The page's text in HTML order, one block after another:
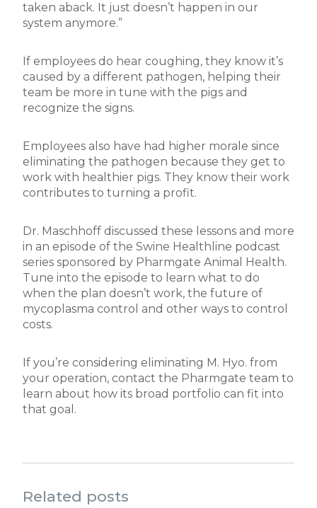
taken aback. It just doesn’t happen in our
system anymore.”
If employees do hear coughing, they know it’s
caused by a different pathogen, helping their
team be more in tune with the pigs and
recognize the signs.
Employees also have had higher morale since
eliminating the pathogen because they get to
work with healthier pigs. They know their work
contributes to turning a profit.
Dr. Maschhoff discussed these lessons and more
in an episode of the Swine Healthline podcast
series sponsored by Pharmgate Animal Health.
Tune into the episode to learn what to do
when the plan doesn’t work, the future of
mycoplasma control and other ways to control
costs.
If you’re considering eliminating M. Hyo. from
your operation, contact the Pharmgate team to
learn about how its broad portfolio can fit into
that goal.
Related posts